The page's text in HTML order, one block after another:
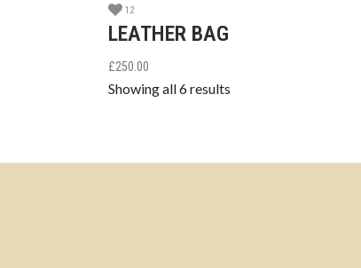
12
LEATHER BAG
£250.00
Showing all 6 results